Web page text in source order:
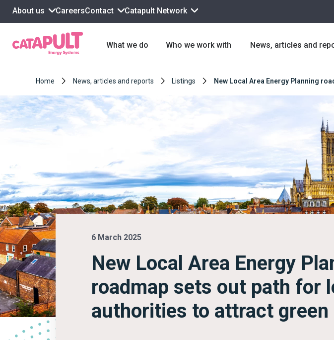
About us CareersContact Catapult Network
What we do Who we work with News, articles and
Home News, articles and reports Listings New Local Area Energy Planning
6 March 2025
New Local Area Energy
roadmap sets out path for
authorities to attract